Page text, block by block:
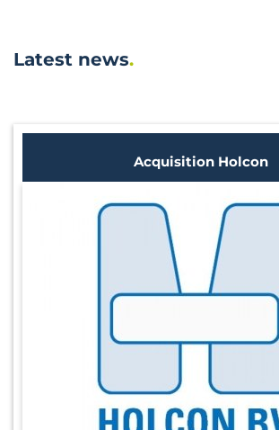
Latest news
Acquisition Holcon